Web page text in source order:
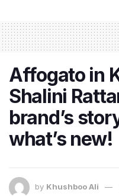
Affogato in
Shalini
brand’s
what’s new!
by Khushboo Ali